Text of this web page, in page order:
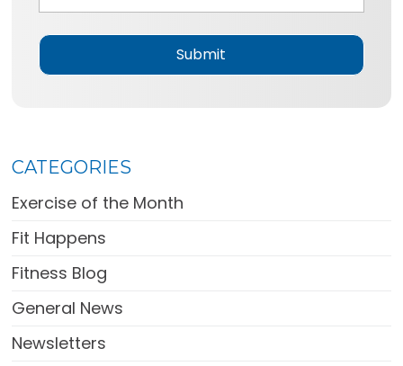
g
e
CATEGORIES
Exercise of the Month
Fit Happens
Fitness Blog
General News
Newsletters